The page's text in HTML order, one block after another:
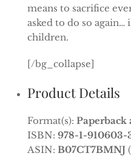
means to sacrifice
asked to do so
children.
[/bg_collapse]
Product Details
Format(s): Paperback
ISBN: 978-1-910603-
ASIN: B07CT7BMNJ